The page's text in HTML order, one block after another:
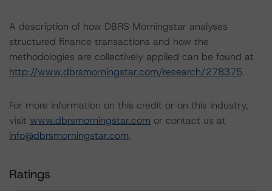
A description of how DBRS Morningstar analyses
structured finance transactions and how the
methodologies are collectively applied can be found at
http://www.dbrsmorningstar.com/research/278375.
For more information on this credit or on this industry,
visit www.dbrsmorningstar.com or contact us at
info@dbrsmorningstar.com.
Ratings